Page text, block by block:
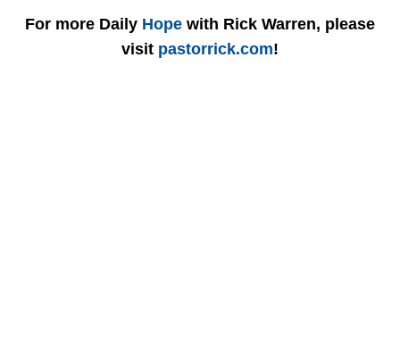
For more Daily Hope with Rick Warren, please
visit pastorrick.com!